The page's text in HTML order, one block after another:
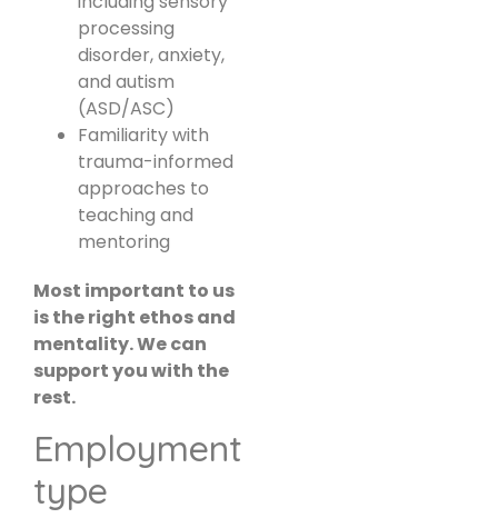
processing
disorder, anxiety,
and autism
(ASD/ASC)
Familiarity with
trauma-informed
approaches to
teaching and
mentoring
Most important to us
is the right ethos and
mentality. We can
support you with the
rest.
Employment
type